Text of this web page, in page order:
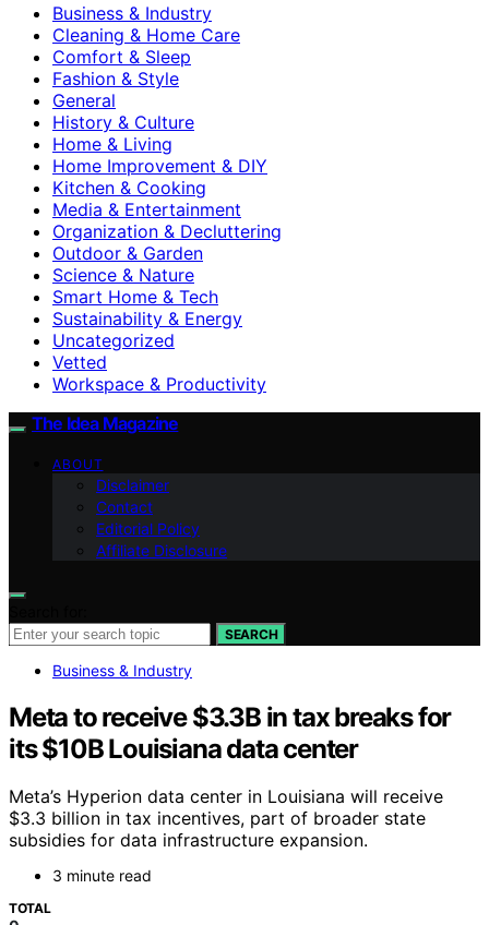
Business & Industry
Cleaning & Home Care
Comfort & Sleep
Fashion & Style
General
History & Culture
Home & Living
Home Improvement & DIY
Kitchen & Cooking
Media & Entertainment
Organization & Decluttering
Outdoor & Garden
Science & Nature
Smart Home & Tech
Sustainability & Energy
Uncategorized
Vetted
Workspace & Productivity
The Idea Magazine
ABOUT
Disclaimer
Contact
Editorial Policy
Affiliate Disclosure
SEARCH
Business & Industry
Meta to receive $3.3B in tax breaks for
its $10B Louisiana data center
Meta’s Hyperion data center in Louisiana will receive
$3.3 billion in tax incentives, part of broader state
subsidies for data infrastructure expansion.
3 minute read
TOTAL